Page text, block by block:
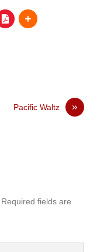
»
Pacific Waltz
Required fields are